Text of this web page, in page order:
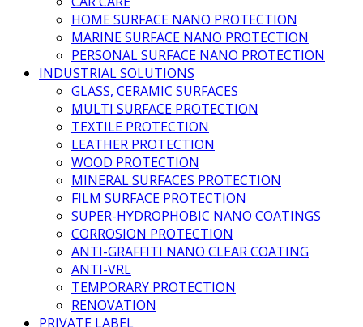
HOME SURFACE NANO PROTECTION
MARINE SURFACE NANO PROTECTION
PERSONAL SURFACE NANO PROTECTION
INDUSTRIAL SOLUTIONS
GLASS, CERAMIC SURFACES
MULTI SURFACE PROTECTION
TEXTILE PROTECTION
LEATHER PROTECTION
WOOD PROTECTION
MINERAL SURFACES PROTECTION
FILM SURFACE PROTECTION
SUPER-HYDROPHOBIC NANO COATINGS
CORROSION PROTECTION
ANTI-GRAFFITI NANO CLEAR COATING
ANTI-VRL
TEMPORARY PROTECTION
RENOVATION
PRIVATE LABEL